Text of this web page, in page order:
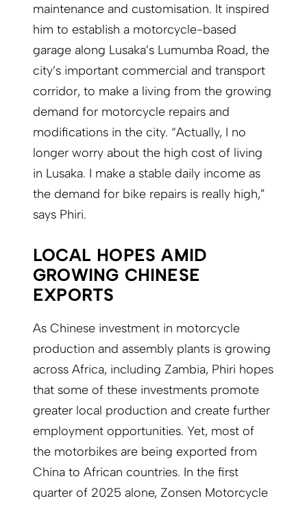
maintenance and customisation. It inspired
him to establish a motorcycle-based
garage along Lusaka’s Lumumba Road, the
city’s important commercial and transport
corridor, to make a living from the growing
demand for motorcycle repairs and
modifications in the city. “Actually, I no
longer worry about the high cost of living
in Lusaka. I make a stable daily income as
the demand for bike repairs is really high,”
says Phiri.
LOCAL HOPES AMID
GROWING CHINESE
EXPORTS
As Chinese investment in motorcycle
production and assembly plants is growing
across Africa, including Zambia, Phiri hopes
that some of these investments promote
greater local production and create further
employment opportunities. Yet, most of
the motorbikes are being exported from
China to African countries. In the first
quarter of 2025 alone, Zonsen Motorcycle